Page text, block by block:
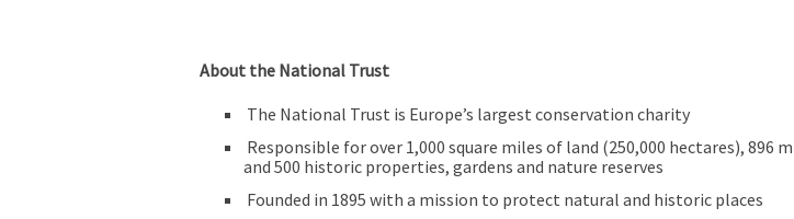
About the National Trust
The National Trust is Europe’s largest conservation charity
Responsible for over 1,000 square miles of land (250,000 hectares), 896
and 500 historic properties, gardens and nature reserves
Founded in 1895 with a mission to protect natural and historic places